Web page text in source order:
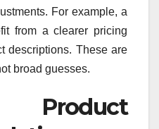
For example, a
from a clearer pricing
descriptions. These are
broad guesses.
Product